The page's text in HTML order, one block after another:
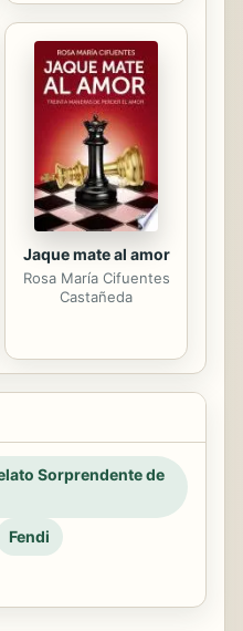
Jaque mate al amor
Rosa María Cifuentes
Castañeda
Sorprendente de
Fendi